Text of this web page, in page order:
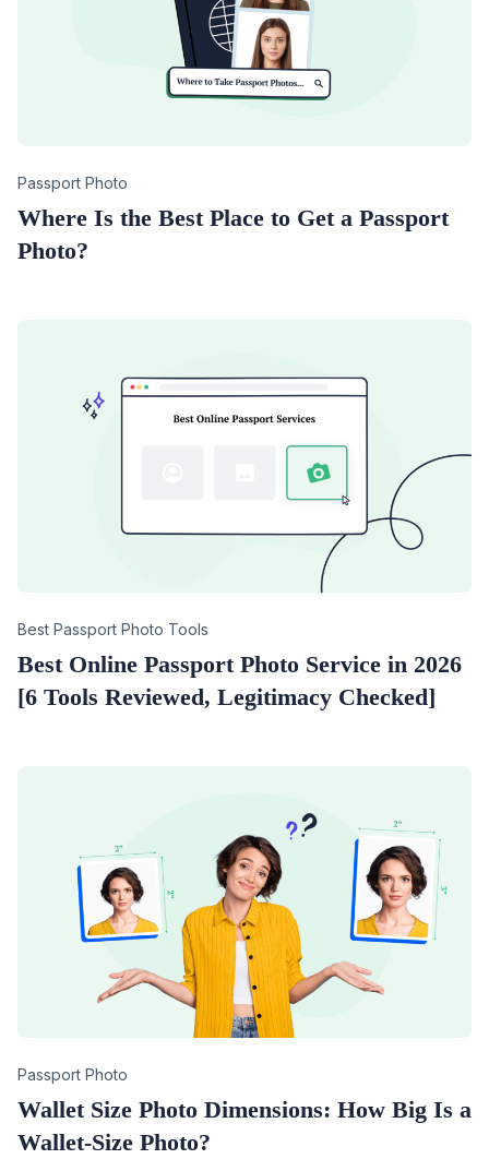
Category
Passport Photo
Where Is the Best Place to Get a Passport
Photo?
Category
Best Passport Photo Tools
Best Online Passport Photo Service in 2026
[6 Tools Reviewed, Legitimacy Checked]
Category
Passport Photo
Wallet Size Photo Dimensions: How Big Is a
Wallet-Size Photo?